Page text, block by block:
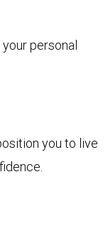
personal
you to live